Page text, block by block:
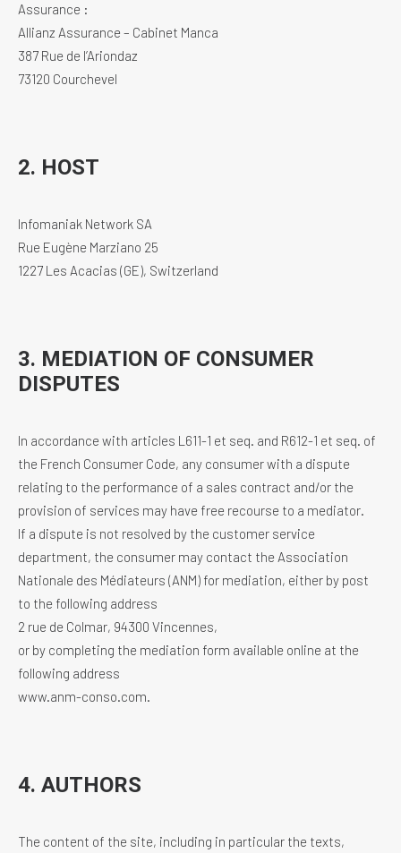
Assurance :
Allianz Assurance – Cabinet Manca
387 Rue de l’Ariondaz
73120 Courchevel
2. HOST
Infomaniak Network SA
Rue Eugène Marziano 25
1227 Les Acacias (GE), Switzerland
3. MEDIATION OF CONSUMER
DISPUTES
In accordance with articles L611-1 et seq. and R612-1 et seq. of
the French Consumer Code, any consumer with a dispute
relating to the performance of a sales contract and/or the
provision of services may have free recourse to a mediator.
If a dispute is not resolved by the customer service
department, the consumer may contact the Association
Nationale des Médiateurs (ANM) for mediation, either by post
to the following address
2 rue de Colmar, 94300 Vincennes,
or by completing the mediation form available online at the
following address
www.anm-conso.com.
4. AUTHORS
The content of the site, including in particular the texts,